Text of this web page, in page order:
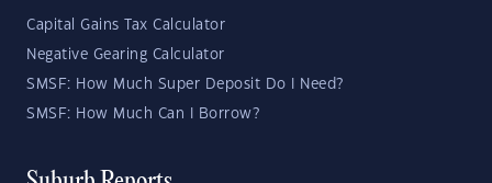
Capital Gains Tax Calculator
Negative Gearing Calculator
SMSF: How Much Super Deposit Do I Need?
SMSF: How Much Can I Borrow?